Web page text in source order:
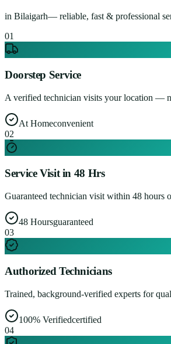
in Bilaigarh— reliable, fast & professional
01
Doorstep Service
A verified technician visits your location —
At Homeconvenient
02
Service Visit in 48 Hrs
Guaranteed technician visit within 48 hours
48 Hoursguaranteed
03
Authorized Technicians
Trained, background-verified experts for
100% Verifiedcertified
04